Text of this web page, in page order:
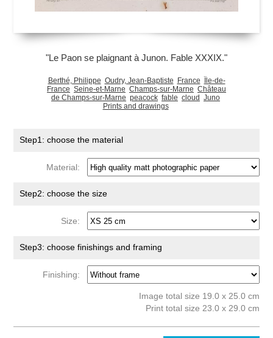
"Le Paon se plaignant à Junon. Fable XXXIX."
Berthé, Philippe Oudry, Jean-Baptiste France
Île-de-
France Seine-et-Marne Champs-sur-Marne Château
de Champs-sur-Marne peacock fable cloud Juno
Prints and drawings
Step1: choose the material
Material:
Step2: choose the size
Size:
Step3: choose finishings and framing
Finishing:
Image total size 19.0 x 25.0 cm
Print total size 23.0 x 29.0 cm